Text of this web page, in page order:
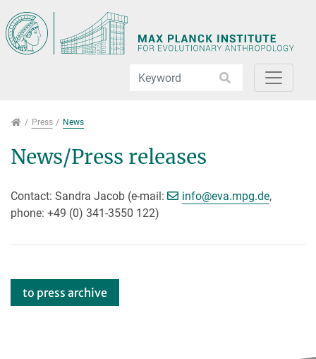
PressPress News
News/Press releases
Contact: Sandra Jacob (e-mail: info@[>>> Please remove
eva.mpg.de,
phone: +49 (0) 341-3550 122)
to press archive